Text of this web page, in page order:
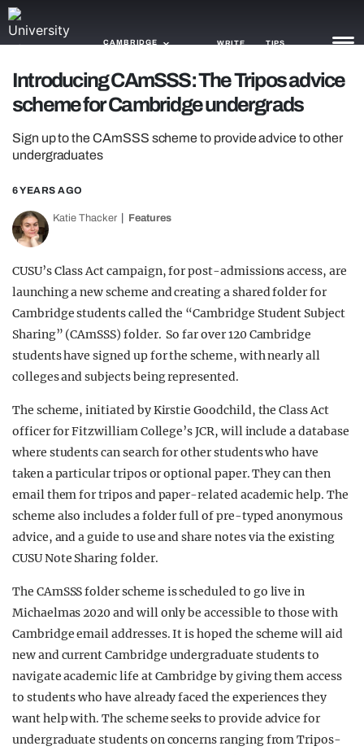
CAMBRIDGE WRITE TIPS
NEWS
TRASH
TRENDS
OPINION
GUIDES
Introducing CAmSSS: The Tripos advice
scheme for Cambridge undergrads
Sign up to the CAmSSS scheme to provide advice to other
undergraduates
6 YEARS AGO
Katie Thacker Features
CUSU’s Class Act campaign, for post-admissions access, are
launching a new scheme and creating a shared folder for
Cambridge students called the “Cambridge Student Subject
Sharing” (CAmSSS) folder. So far over 120 Cambridge
students have signed up for the scheme, with nearly all
colleges and subjects being represented.
The scheme, initiated by Kirstie Goodchild, the Class Act
officer for Fitzwilliam College’s JCR, will include a database
where students can search for other students who have
taken a particular tripos or optional paper. They can then
email them for tripos and paper-related academic help. The
scheme also includes a folder full of pre-typed anonymous
advice, and a guide to use and share notes via the existing
CUSU Note Sharing folder.
The CAmSSS folder scheme is scheduled to go live in
Michaelmas 2020 and will only be accessible to those with
Cambridge email addresses. It is hoped the scheme will aid
new and current Cambridge undergraduate students to
navigate academic life at Cambridge by giving them access
to students who have already faced the experiences they
want help with. The scheme seeks to provide advice for
undergraduate students on concerns ranging from Tripos-